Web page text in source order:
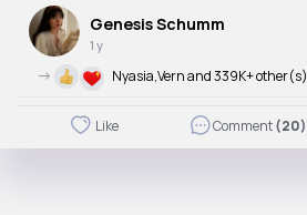
Genesis Schumm
1 y
-> Nyasia,Vern and 339K+ other(s)
Like Comment(20)